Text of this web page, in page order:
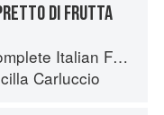
DI FRUTTA
Italian Food
Carluccio